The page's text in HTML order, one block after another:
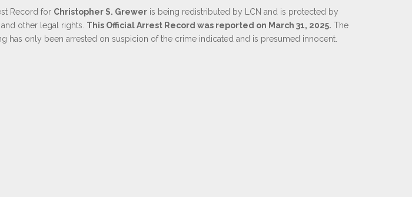
Record for Christopher S. Greweris being redistributed by LCN and is protected by
other legal rights. This Official Arrest Record was reported on March 31, 2025. The
has only been arrested on suspicion of the crime indicated and is presumed innocent.